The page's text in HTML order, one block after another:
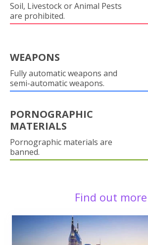
Soil, Livestock or Animal Pests
are prohibited.
WEAPONS
Fully automatic weapons and
semi-automatic weapons.
PORNOGRAPHIC
MATERIALS
Pornographic materials are
banned.
Find out more